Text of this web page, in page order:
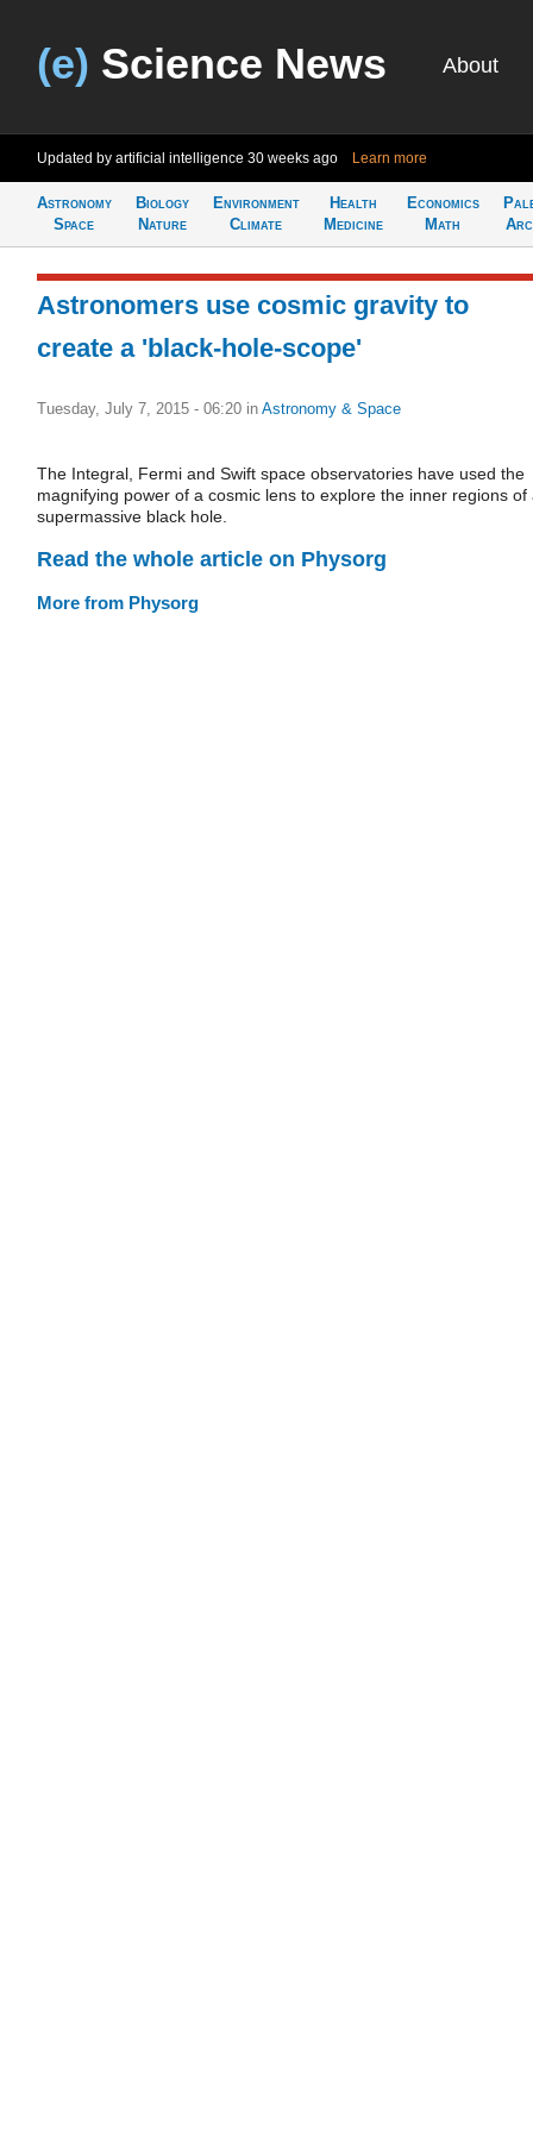
(e) Science News About
Updated by artificial intelligence 30 weeks ago Learn more
Astronomy
Space
Biology
Nature
Environment
Climate
Health
Medicine
Economics
Math
Astronomers use cosmic gravity to
create a 'black-hole-scope'
Tuesday, July 7, 2015 - 06:20 in Astronomy & Space
The Integral, Fermi and Swift space observatories have used the
magnifying power of a cosmic lens to explore the inner regions of
supermassive black hole.
Read the whole article on Physorg
More from Physorg